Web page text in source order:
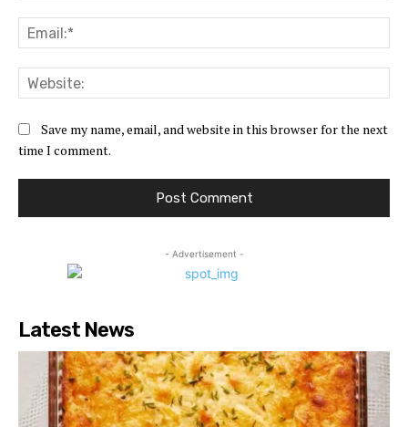
Save my name, email, and website in this browser for the next
time I comment.
- Advertisement -
Latest News